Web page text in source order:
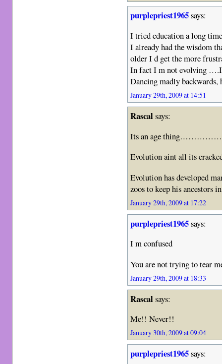
purplepriest1965says:
I tried education a long
I already had the wisdom
older I d get the more
In fact I m not evolving ….I
Dancing madly backwards,
January 29th, 2009 at 14:51
Rascalsays:
Its an age
Evolution aint all its
Evolution has developed
zoos to keep his
January 29th, 2009 at 17:22
purplepriest1965says:
I m confused
You are not trying to tear
January 29th, 2009 at 18:33
Rascalsays:
Me!! Never!!
January 30th, 2009 at 09:04
purplepriest1965says: